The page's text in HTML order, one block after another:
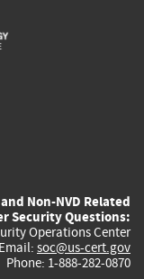
Non-NVD Related
Security Questions:
Operations Center
Email: soc@us-cert.gov
Phone: 1-888-282-0870